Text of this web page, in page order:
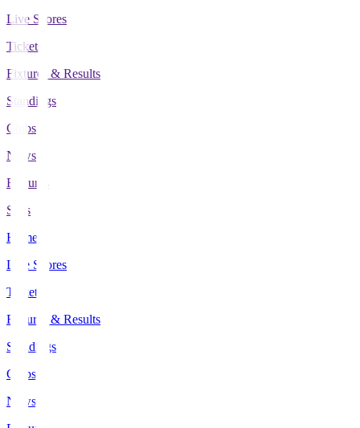
Live Scores
Tickets
Fixtures & Results
Standings
Clubs
News
Features
Stats
Home
Live Scores
Tickets
Fixtures & Results
Standings
Clubs
News